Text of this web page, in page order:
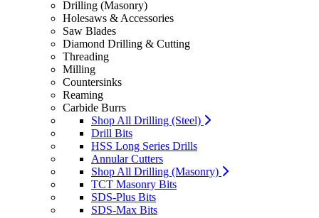
Drilling (Masonry)
Holesaws & Accessories
Saw Blades
Diamond Drilling & Cutting
Threading
Milling
Countersinks
Reaming
Carbide Burrs
Shop All Drilling (Steel)
Drill Bits
HSS Long Series Drills
Annular Cutters
Shop All Drilling (Masonry)
TCT Masonry Bits
SDS-Plus Bits
SDS-Max Bits